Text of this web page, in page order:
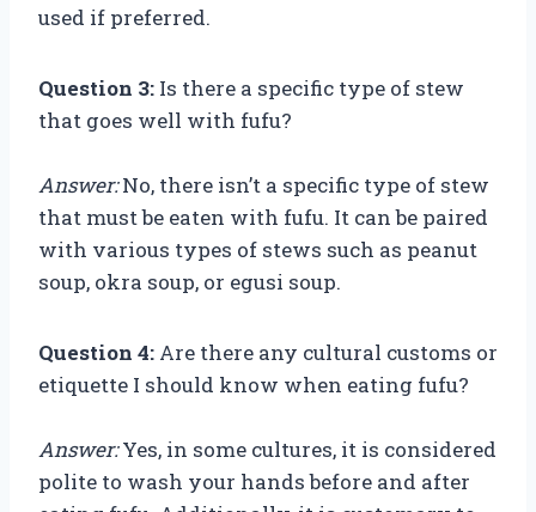
used if preferred.
Question 3: Is there a specific type of stew
that goes well with fufu?
Answer:No, there isn’t a specific type of stew
that must be eaten with fufu. It can be paired
with various types of stews such as peanut
soup, okra soup, or egusi soup.
Question 4: Are there any cultural customs or
etiquette I should know when eating fufu?
Answer:Yes, in some cultures, it is considered
polite to wash your hands before and after